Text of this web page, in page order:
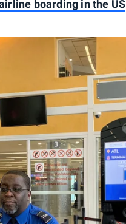
boarding in the US